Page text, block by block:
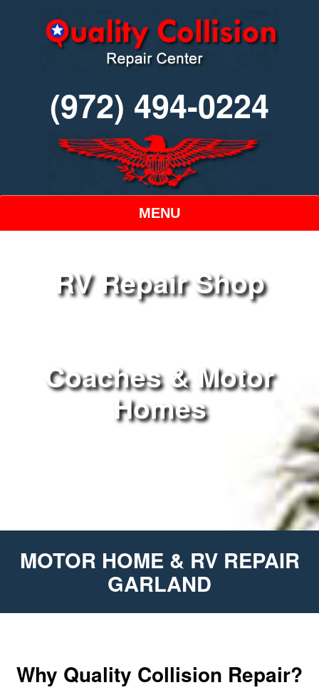
(972) 494-0224
MENU
RV Repair Shop
Coaches & Motor
Homes
MOTOR HOME & RV REPAIR
GARLAND
Why Quality Collision Repair?